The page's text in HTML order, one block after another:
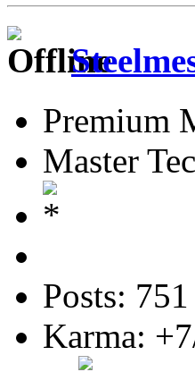
Premium
Master
Posts: 751
Karma: